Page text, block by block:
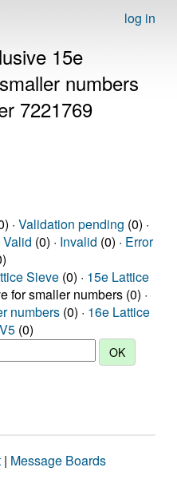
log in
15e
numbers
7221769
· Validation pending (0) ·
Valid (0) · Invalid (0) · Error
Sieve (0) · 15e Lattice
for smaller numbers (0) ·
numbers (0) · 16e Lattice
(0)
| Message Boards